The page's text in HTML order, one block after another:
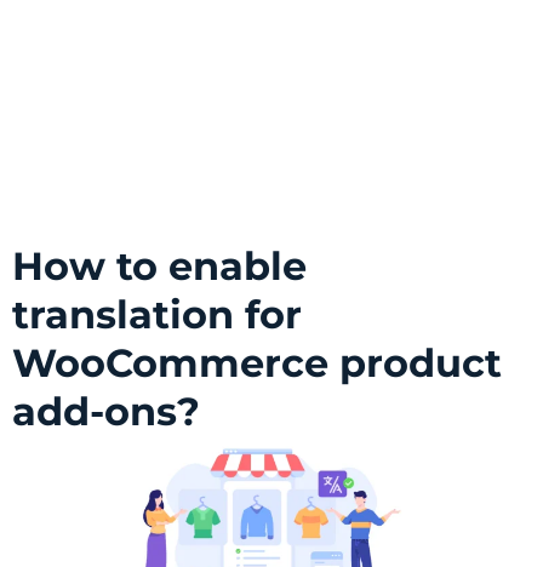
How to enable
translation for
WooCommerce product
add-ons?